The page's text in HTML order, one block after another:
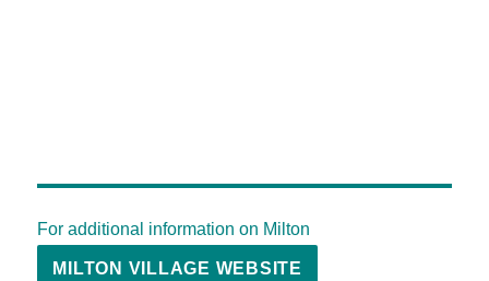
For additional information on Milton
MILTON VILLAGE WEBSITE